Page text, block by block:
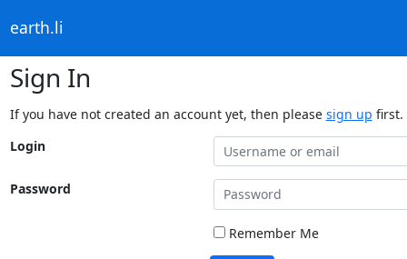
earth.li
Sign In
If you have not created an account yet, then please sign up first.
Login
Password
Remember Me